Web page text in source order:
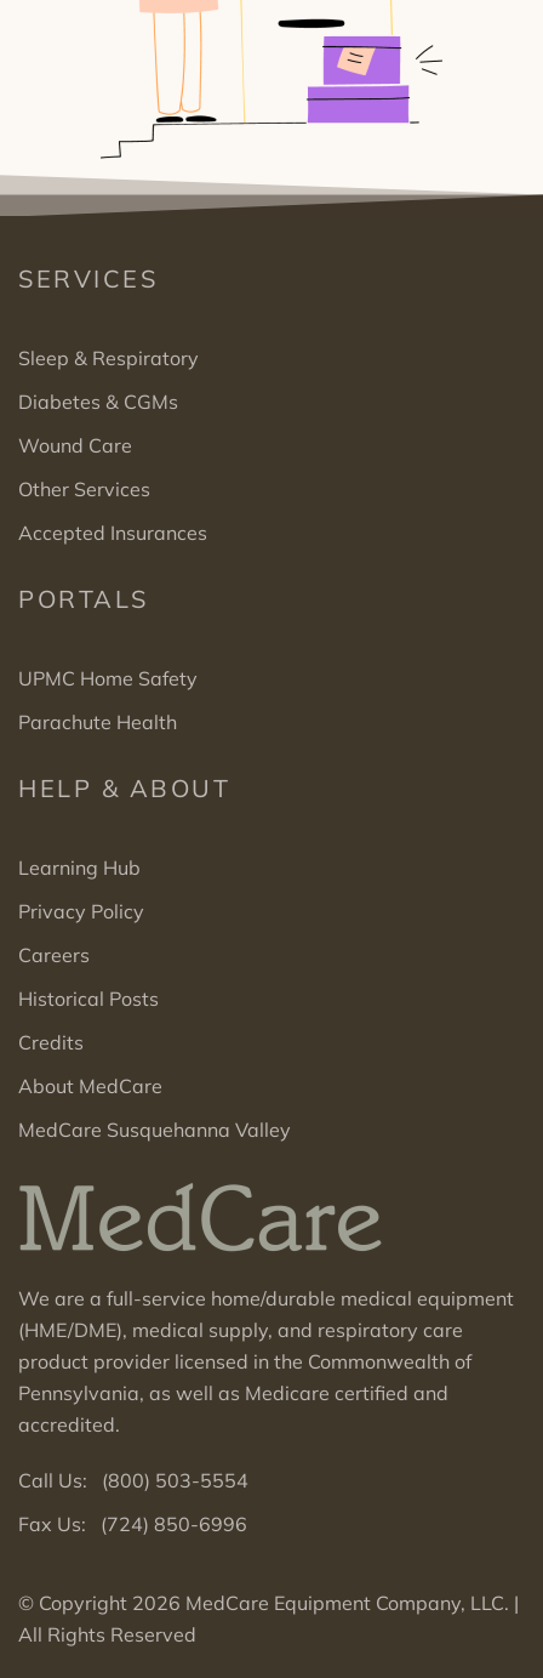
SERVICES
Sleep & Respiratory
Diabetes & CGMs
Wound Care
Other Services
Accepted Insurances
PORTALS
UPMC Home Safety
Parachute Health
HELP & ABOUT
Learning Hub
Privacy Policy
Careers
Historical Posts
Credits
About MedCare
MedCare Susquehanna Valley
We are a full-service home/durable medical equipment
(HME/DME), medical supply, and respiratory care
product provider licensed in the Commonwealth of
Pennsylvania, as well as Medicare certified and
accredited.
Call Us: (800) 503-5554
Fax Us: (724) 850-6996
© Copyright 2026 MedCare Equipment Company, LLC. |
All Rights Reserved